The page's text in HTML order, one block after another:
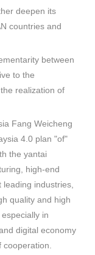
deepen its
countries and
between
to the
realization of
Fang Weicheng
4.0 plan "of"
the yantai
high-end
industries,
quality and high
in
digital economy